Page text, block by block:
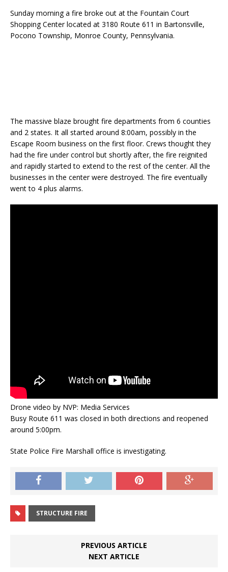
Sunday morning a fire broke out at the Fountain Court
Shopping Center located at 3180 Route 611 in Bartonsville,
Pocono Township, Monroe County, Pennsylvania.
The massive blaze brought fire departments from 6 counties
and 2 states. It all started around 8:00am, possibly in the
Escape Room business on the first floor. Crews thought they
had the fire under control but shortly after, the fire reignited
and rapidly started to extend to the rest of the center. All the
businesses in the center were destroyed. The fire eventually
went to 4 plus alarms.
Drone video by NVP: Media Services
Busy Route 611 was closed in both directions and reopened
around 5:00pm.
State Police Fire Marshall office is investigating.
STRUCTURE FIRE
PREVIOUS ARTICLE
NEXT ARTICLE